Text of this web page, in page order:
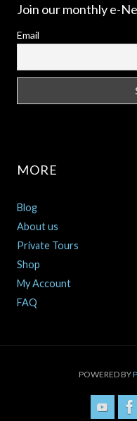
Join our monthly e-
Email
MORE
Blog
About us
Private Tours
Shop
My Account
FAQ
POWERED BY